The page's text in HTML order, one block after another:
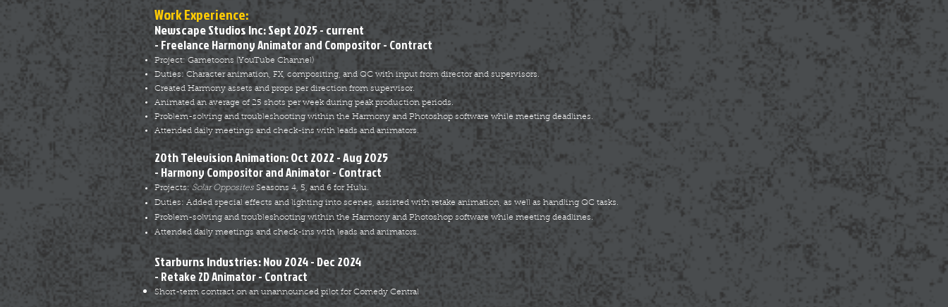
Work Experience:
Newscape Studios Inc: Sept 2025 - current
- Freelance Harmony Animator and Compositor - Contract
Project: Gametoons (YouTube Channel)
Duties: Character animation, FX, compositing, and QC with input from director and supervisors.
Created Harmony assets and props per direction from supervisor.
Animated an average of 25 shots per week during peak production periods.
Problem-solving and troubleshooting within the Harmony and Photoshop software while meeting deadlines.
Attended daily meetings and check-ins with leads and animators.
20th Television Animation: Oct 2022 - Aug 2025
- Harmony Compositor and Animator - Contract
Projects: Solar Opposites Seasons 4, 5, and 6 for Hulu.
Duties: Added special effects and lighting into scenes, assisted with retake animation, as well as handling QC tasks.
Problem-solving and troubleshooting within the Harmony and Photoshop software while meeting deadlines.
Attended daily meetings and check-ins with leads and animators.
Starburns Industries: Nov 2024 - Dec 2024
- Retake 2D Animator - Contract
Short-term contract on an unannounced pilot for Comedy Central